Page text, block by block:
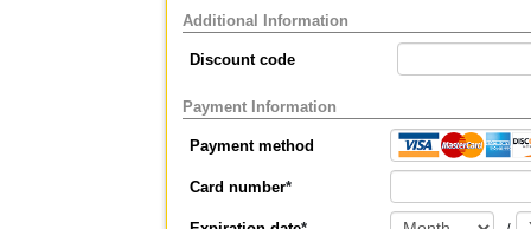
Additional Information
Discount code
Payment Information
Payment method
Card number*